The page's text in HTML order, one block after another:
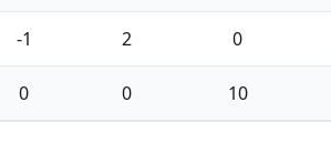
-1 2 0
0 0 10